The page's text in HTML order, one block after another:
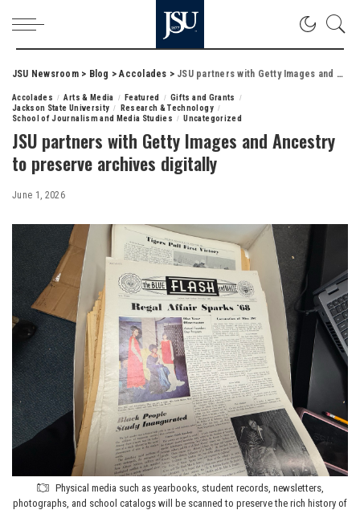
JSU Newsroom> Blog >Accolades > JSU partners with Getty Images and Ancestry to preserve archives digitally
Accolades Arts & Media Featured
Gifts and Grants
Jackson State University
Research & Technology
School of Journalism and Media Studies
Uncategorized
JSU partners with Getty Images and Ancestry
to preserve archives digitally
June 1, 2026
Physical media such as yearbooks, student records, newsletters,
photographs, and school catalogs will be scanned to preserve the rich history of